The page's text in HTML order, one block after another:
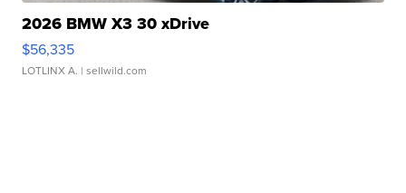
2026 BMW X3 30 xDrive
$56,335
LOTLINX A. | sellwild.com